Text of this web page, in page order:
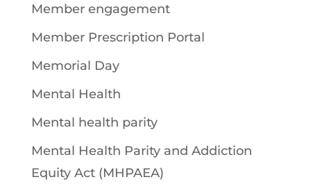
Member engagement
Member Prescription Portal
Memorial Day
Mental Health
Mental health parity
Mental Health Parity and Addiction
Equity Act (MHPAEA)